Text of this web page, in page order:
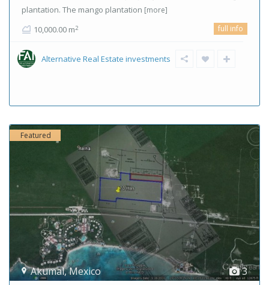
plantation. The mango plantation [more]
10,000.00 m2 full info
Alternative Real Estate investments
3
Akumal,Mexico
Featured